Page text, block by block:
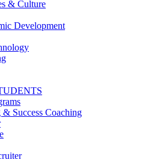
& Culture
Development
Success Coaching